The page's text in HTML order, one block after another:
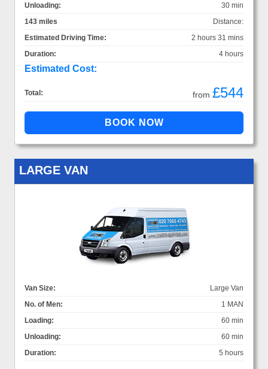
Unloading:
30 min
Distance:
143 miles
Estimated Driving Time:
2 hours 31 mins
Duration:
4 hours
Estimated Cost:
Total: from £544
LARGE VAN
Van Size:
Large Van
No. of Men:
1 MAN
Loading:
60 min
Unloading:
60 min
Duration:
5 hours